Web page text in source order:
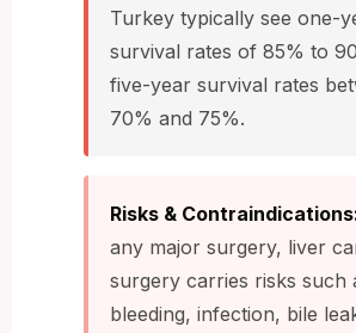
Turkey typically see one-
survival rates of 85% to
five-year survival rates
70% and 75%.
Risks &
any major surgery, liver
surgery carries risks such
bleeding, infection, bile